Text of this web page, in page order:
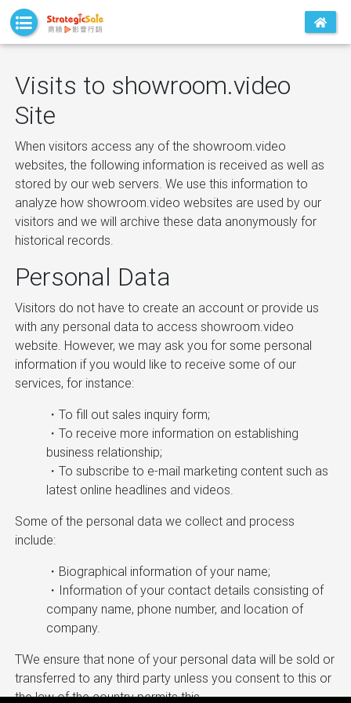
Visits to showroom.video
Site
When visitors access any of the showroom.video
websites, the following information is received as well as
stored by our web servers. We use this information to
analyze how showroom.video websites are used by our
visitors and we will archive these data anonymously for
historical records.
Personal Data
Visitors do not have to create an account or provide us
with any personal data to access showroom.video
website. However, we may ask you for some personal
information if you would like to receive some of our
services, for instance:
・To fill out sales inquiry form;
・To receive more information on establishing
business relationship;
・To subscribe to e-mail marketing content such as
latest online headlines and videos.
Some of the personal data we collect and process
include:
・Biographical information of your name;
・Information of your contact details consisting of
company name, phone number, and location of
company.
TWe ensure that none of your personal data will be sold or
transferred to any third party unless you consent to this or
the law of the country permits this.